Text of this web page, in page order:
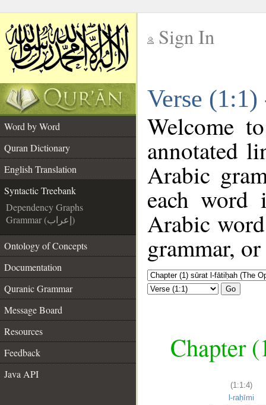
Sign In
Verse
Word by Word
Quran Dictionary
English Translation
Syntactic Treebank
Dependency Graphs
Grammar (إعراب)
Ontology of Concepts
Documentation
Quranic Grammar
Message Board
Resources
Feedback
Java API
Welcome
annotated
Arabic
each
Arabic
grammar,
Go
Chapter
(1:1:4)
l-raḥīmi